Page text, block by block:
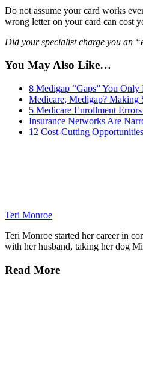
Do not assume your card works
wrong letter on your card can cost
Did your specialist charge you an
You May Also Like…
8 Medigap “Gaps” You
Medicare, Medigap? Making
5 Medicare Enrollment
Insurance Networks Are
12 Cost-Cutting
Teri Monroe
Teri Monroe started her career in
with her husband, taking her dog
Read More